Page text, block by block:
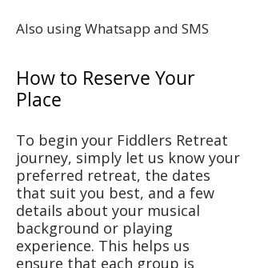
Also using Whatsapp and SMS
How to Reserve Your
Place
To begin your Fiddlers Retreat
journey, simply let us know your
preferred retreat, the dates
that suit you best, and a few
details about your musical
background or playing
experience. This helps us
ensure that each group is